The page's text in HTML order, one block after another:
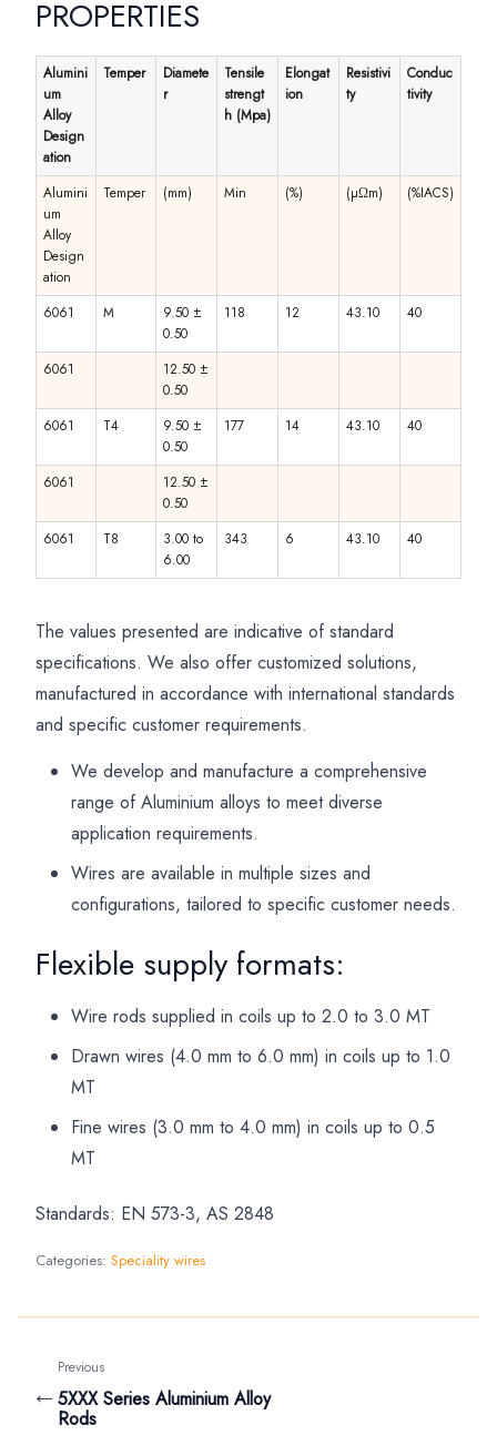
PROPERTIES
Alumini
um
Alloy
Design
ation
Temper
Diamete
r
Tensile
strengt
h (Mpa)
Elongat
ion
Resistivi
ty
Conduc
tivity
Alumini
um
Alloy
Design
ation
Temper (mm) Min (%) (µΩm) (%IACS)
6061 M
9.50 ±
0.50
118 12 43.10 40
6061
12.50 ±
0.50
6061
T4
9.50 ±
0.50
177 14 43.10 40
6061
12.50 ±
0.50
6061
T8
3.00 to
6.00
343 6 43.10 40
The values presented are indicative of standard
specifications. We also offer customized solutions,
manufactured in accordance with international standards
and specific customer requirements.
We develop and manufacture a comprehensive
range of Aluminium alloys to meet diverse
application requirements.
Wires are available in multiple sizes and
configurations, tailored to specific customer needs.
Flexible supply formats:
Wire rods supplied in coils up to 2.0 to 3.0 MT
Drawn wires (4.0 mm to 6.0 mm) in coils up to 1.0
MT
Fine wires (3.0 mm to 4.0 mm) in coils up to 0.5
MT
Standards: EN 573-3, AS 2848
Categories: Speciality wires
←
Previous
5XXX Series Aluminium Alloy
Rods